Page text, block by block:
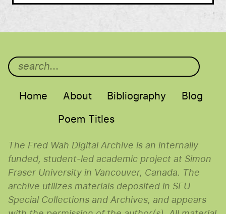
Main menu
Home About Bibliography Blog
Poem Titles
The Fred Wah Digital Archive is an internally
funded, student-led academic project at Simon
Fraser University in Vancouver, Canada. The
archive utilizes materials deposited in SFU
Special Collections and Archives, and appears